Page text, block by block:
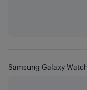
Samsung Galaxy